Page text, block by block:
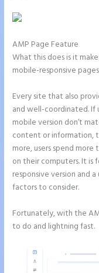
AMP Page Feature
What this does is it
mobile-responsive
Every site that also
and well-coordinated. If
mobile version don’t
content or information,
more, users spend
on their computers. It is
responsive version and
factors to consider.
Fortunately, with the
to do and lightning fast.